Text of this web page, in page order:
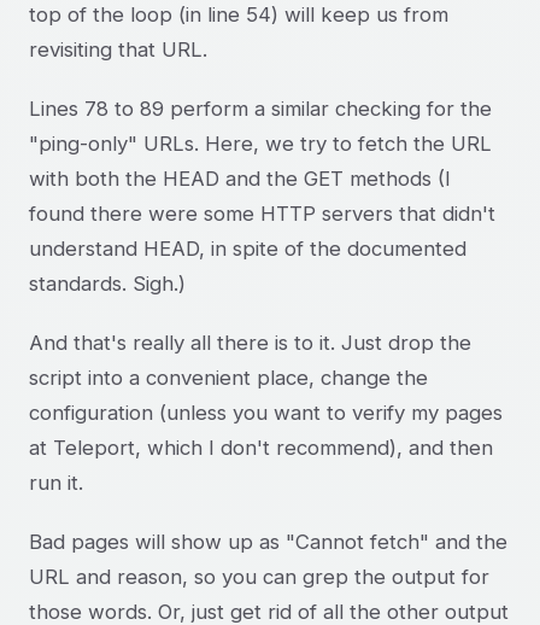
top of the loop (in line 54) will keep us from
revisiting that URL.
Lines 78 to 89 perform a similar checking for the
"ping-only" URLs. Here, we try to fetch the URL
with both the HEAD and the GET methods (I
found there were some HTTP servers that didn't
understand HEAD, in spite of the documented
standards. Sigh.)
And that's really all there is to it. Just drop the
script into a convenient place, change the
configuration (unless you want to verify my pages
at Teleport, which I don't recommend), and then
run it.
Bad pages will show up as "Cannot fetch" and the
URL and reason, so you can grep the output for
those words. Or, just get rid of all the other output